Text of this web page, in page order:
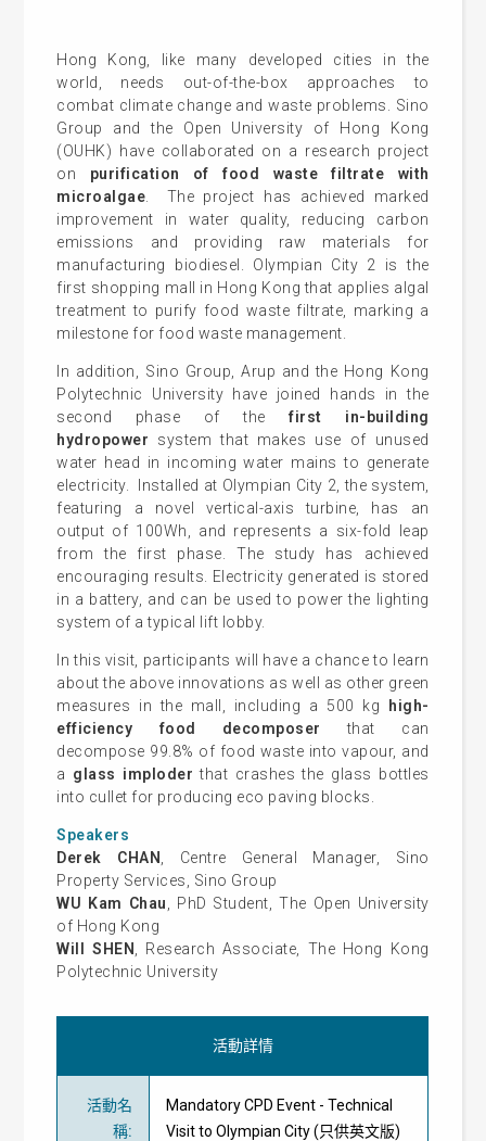
Hong Kong, like many developed cities in the
world, needs out-of-the-box approaches to
combat climate change and waste problems. Sino
Group and the Open University of Hong Kong
(OUHK) have collaborated on a research project
on purification of food waste filtrate with
microalgae . The project has achieved marked
improvement in water quality, reducing carbon
emissions and providing raw materials for
manufacturing biodiesel. Olympian City 2 is the
first shopping mall in Hong Kong that applies algal
treatment to purify food waste filtrate, marking a
milestone for food waste management.
In addition, Sino Group, Arup and the Hong Kong
Polytechnic University have joined hands in the
second phase of thefirst in-building
hydropower system that makes use of unused
water head in incoming water mains to generate
electricity. Installed at Olympian City 2, the system,
featuring a novel vertical-axis turbine, has an
output of 100Wh, and represents a six-fold leap
from the first phase. The study has achieved
encouraging results. Electricity generated is stored
in a battery, and can be used to power the lighting
system of a typical lift lobby.
In this visit, participants will have a chance to learn
about the above innovations as well as other green
measures in the mall, including a 500 kg
high-
efficiency food decomposer
that can
decompose 99.8% of food waste into vapour, and
a glass imploder that crashes the glass bottles
into cullet for producing eco paving blocks.
Speakers
Derek CHAN
, Centre General Manager, Sino
Property Services, Sino Group
WU Kam Chau
, PhD Student, The Open University
of Hong Kong
Will SHEN
, Research Associate, The Hong Kong
Polytechnic University
活動詳情
活動名
稱:
Mandatory CPD Event - Technical
Visit to Olympian City (只供英文版)